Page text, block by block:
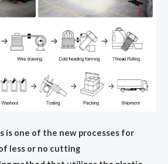
is one of the new processes for
less or no cutting